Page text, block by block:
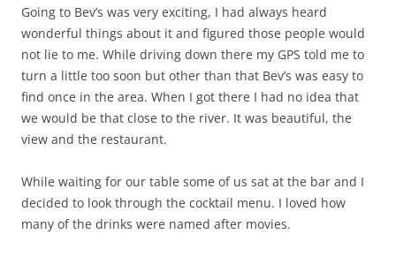
Going to Bev’s was very exciting, I had always heard
wonderful things about it and figured those people would
not lie to me. While driving down there my GPS told me to
turn a little too soon but other than that Bev’s was easy to
find once in the area. When I got there I had no idea that
we would be that close to the river. It was beautiful, the
view and the restaurant.
While waiting for our table some of us sat at the bar and I
decided to look through the cocktail menu. I loved how
many of the drinks were named after movies.